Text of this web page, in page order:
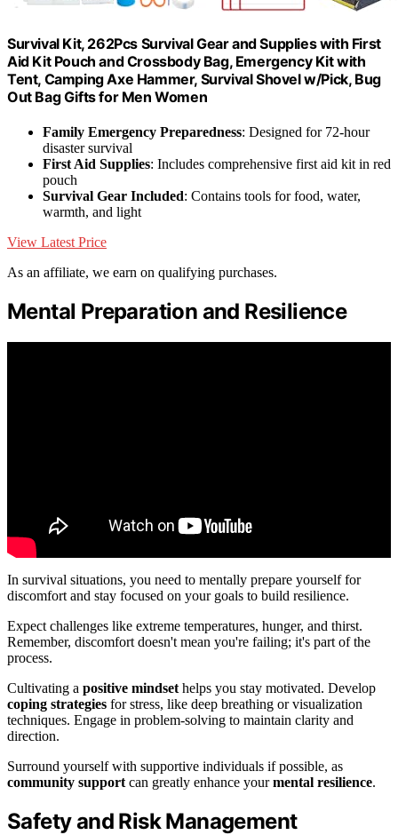
Survival Kit, 262Pcs Survival Gear and Supplies with First
Aid Kit Pouch and Crossbody Bag, Emergency Kit with
Tent, Camping Axe Hammer, Survival Shovel w/Pick, Bug
Out Bag Gifts for Men Women
Family Emergency Preparedness: Designed for 72-hour
disaster survival
First Aid Supplies: Includes comprehensive first aid kit in red
pouch
Survival Gear Included: Contains tools for food, water,
warmth, and light
View Latest Price
As an affiliate, we earn on qualifying purchases.
Mental Preparation and Resilience
In survival situations, you need to mentally prepare yourself for
discomfort and stay focused on your goals to build resilience.
Expect challenges like extreme temperatures, hunger, and thirst.
Remember, discomfort doesn't mean you're failing; it's part of the
process.
Cultivating a positive mindset helps you stay motivated. Develop
coping strategies for stress, like deep breathing or visualization
techniques. Engage in problem-solving to maintain clarity and
direction.
Surround yourself with supportive individuals if possible, as
community support can greatly enhance yourmental resilience.
Safety and Risk Management